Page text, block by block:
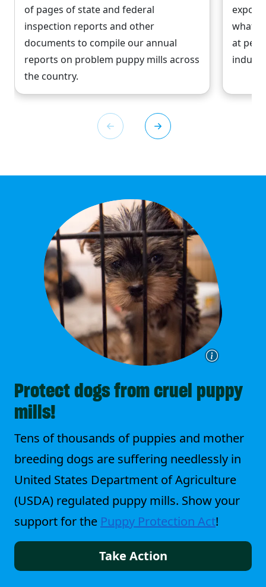
of pages of state and federal
inspection reports and other
documents to compile our annual
reports on problem puppy mills across
the country.
what
at pet
Protect dogs from cruel puppy
mills!
Tens of thousands of puppies and mother
breeding dogs are suffering needlessly in
United States Department of Agriculture
(USDA) regulated puppy mills. Show your
support for the Puppy Protection Act!
Take Action